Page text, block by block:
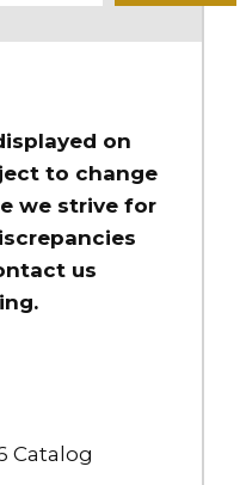
on
to change
we strive for
us
Catalog